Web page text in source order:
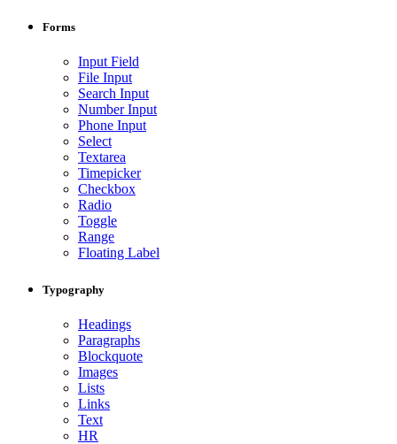
Forms
Input Field
File Input
Search Input
Number Input
Phone Input
Select
Textarea
Timepicker
Checkbox
Radio
Toggle
Range
Floating Label
Typography
Headings
Paragraphs
Blockquote
Images
Lists
Links
Text
HR